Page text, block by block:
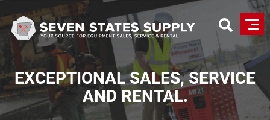
to
main
EXCEPTIONAL SALES, SERVICE
AND RENTAL.